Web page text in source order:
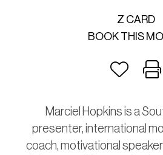
Z CARD
BOOK THIS
Marciel Hopkins is a
presenter, international
coach, motivational